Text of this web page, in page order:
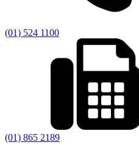
(01) 524 1100
(01) 865 2189